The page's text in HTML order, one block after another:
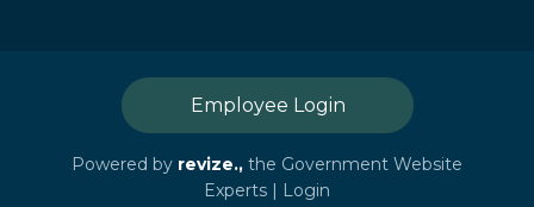
Employee Login
Powered by revize., the Government Website
Experts | Login